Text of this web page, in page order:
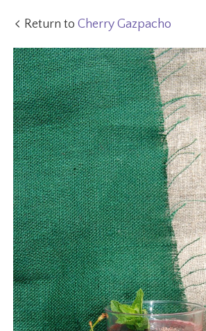
Return toCherry Gazpacho